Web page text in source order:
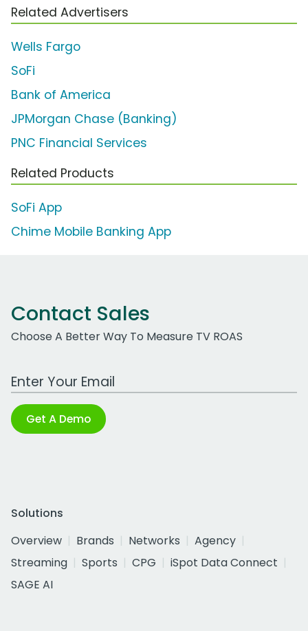
Related Advertisers
Wells Fargo
SoFi
Bank of America
JPMorgan Chase (Banking)
PNC Financial Services
Related Products
SoFi App
Chime Mobile Banking App
Contact Sales
Choose A Better Way To Measure TV ROAS
Work Email Address
Get A Demo
Solutions
Overview
Brands Networks
Agency
Streaming
Sports CPG
iSpot Data Connect
SAGE AI